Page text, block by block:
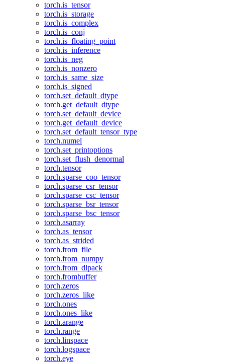
torch.is_tensor
torch.is_storage
torch.is_complex
torch.is_conj
torch.is_floating_point
torch.is_inference
torch.is_neg
torch.is_nonzero
torch.is_same_size
torch.is_signed
torch.set_default_dtype
torch.get_default_dtype
torch.set_default_device
torch.get_default_device
torch.set_default_tensor_type
torch.numel
torch.set_printoptions
torch.set_flush_denormal
torch.tensor
torch.sparse_coo_tensor
torch.sparse_csr_tensor
torch.sparse_csc_tensor
torch.sparse_bsr_tensor
torch.sparse_bsc_tensor
torch.asarray
torch.as_tensor
torch.as_strided
torch.from_file
torch.from_numpy
torch.from_dlpack
torch.frombuffer
torch.zeros
torch.zeros_like
torch.ones
torch.ones_like
torch.arange
torch.range
torch.linspace
torch.logspace
torch.eye